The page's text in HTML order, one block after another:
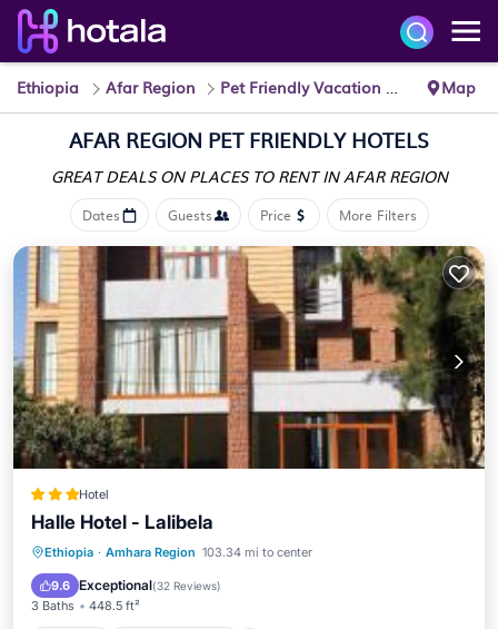
Ethiopia Afar Region Pet Friendly Vacation Rentals Map
AFAR REGION PET FRIENDLY HOTELS
GREAT DEALS ON PLACES TO RENT IN AFAR REGION
Dates Guests Price More Filters
Hotel
Halle Hotel - Lalibela
Ethiopia · Amhara Region 103.34 mi to center
9.6 Exceptional(32 Reviews)
3 Baths 448.5 ft²
Parking Balcony/Terrace
Internet